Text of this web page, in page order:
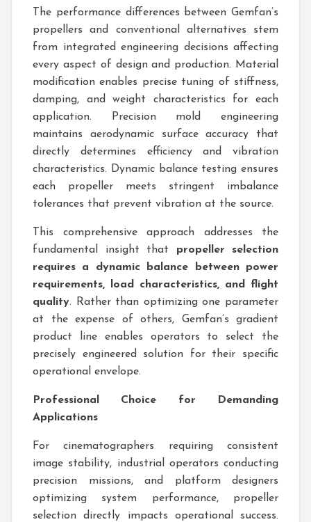
The performance differences between Gemfan’s
propellers and conventional alternatives stem
from integrated engineering decisions affecting
every aspect of design and production. Material
modification enables precise tuning of stiffness,
damping, and weight characteristics for each
application. Precision mold engineering
maintains aerodynamic surface accuracy that
directly determines efficiency and vibration
characteristics. Dynamic balance testing ensures
each propeller meets stringent imbalance
tolerances that prevent vibration at the source.
This comprehensive approach addresses the
fundamental insight that propeller selection
requires a dynamic balance between power
requirements, load characteristics, and flight
quality. Rather than optimizing one parameter
at the expense of others, Gemfan’s gradient
product line enables operators to select the
precisely engineered solution for their specific
operational envelope.
Professional Choice for Demanding
Applications
For cinematographers requiring consistent
image stability, industrial operators conducting
precision missions, and platform designers
optimizing system performance, propeller
selection directly impacts operational success.